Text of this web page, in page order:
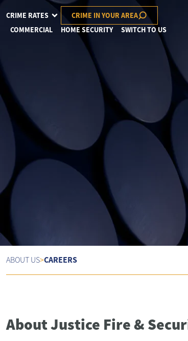
CRIME RATES
CRIME IN YOUR AREA
COMMERCIAL
HOME SECURITY SWITCH TO US
ABOUT US>CAREERS
About Justice Fire &